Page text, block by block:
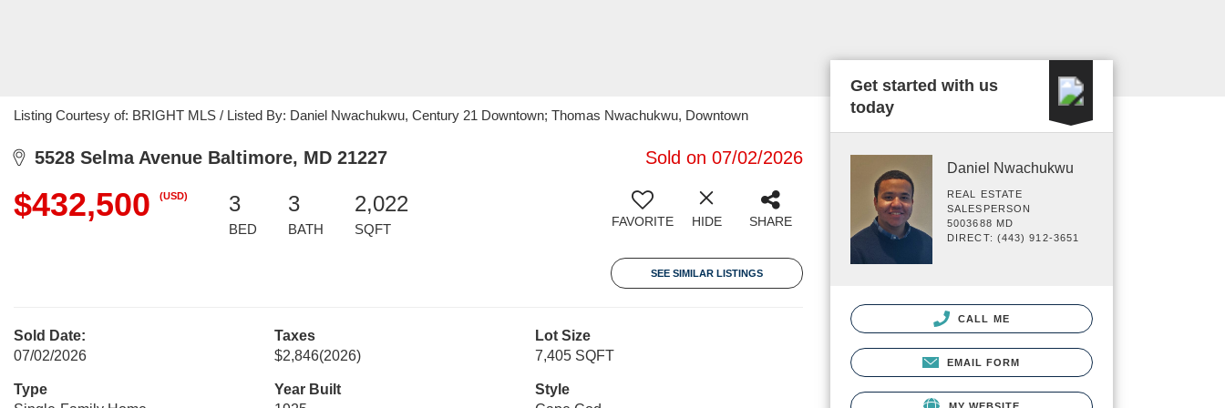
Listing Courtesy of: BRIGHT MLS / Listed By: Daniel Nwachukwu, Century 21 Downtown; Thomas Nwachukwu, Downtown
5528 Selma Avenue Baltimore, MD 21227 Sold on 07/02/2026
$432,500 (USD) 3
BED
3
BATH
2,022
SQFT FAVORITE HIDE SHARE
SEE SIMILAR LISTINGS
Sold Date:
07/02/2026
Taxes
$2,846(2026)
Lot Size
7,405 SQFT
Type
Year Built
Style
Get started with us
today
Daniel Nwachukwu
REAL ESTATE
SALESPERSON
5003688 MD
DIRECT: (443) 912-3651
CALL ME
EMAIL FORM